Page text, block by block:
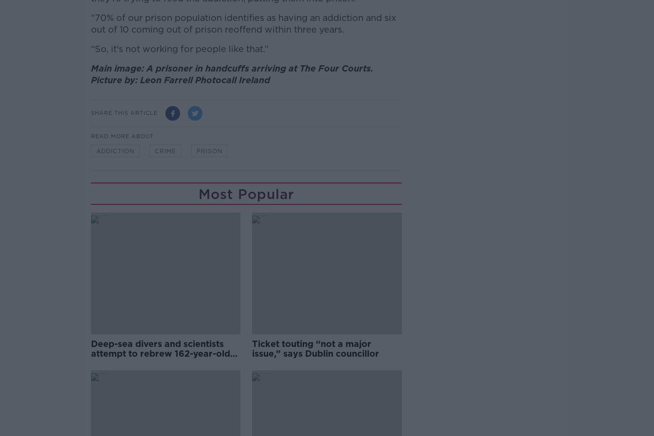
“70% of our prison population identifies as having an addiction and six
out of 10 coming out of prison reoffend within three years.
“So, it's not working for people like that.”
Main image: A prisoner in handcuffs arriving at The Four Courts.
Picture by: Leon Farrell Photocall Ireland
SHARE THIS ARTICLE
READ MORE ABOUT
ADDICTION CRIME PRISON
Most Popular
Deep-sea divers and scientists
attempt to rebrew 162-year-old
Ticket touting “not a major
issue,” says Dublin councillor